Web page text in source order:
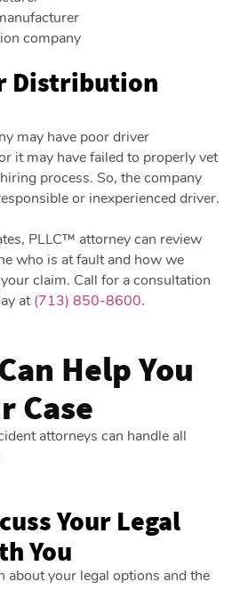
company
Distribution
may have poor driver
it may have failed to properly vet
process. So, the company
or inexperienced driver.
PLLC™ attorney can review
who is at fault and how we
claim. Call for a consultation
at(713) 850-8600.
Help You
Case
attorneys can handle all
Your Legal
You
about your legal options and the